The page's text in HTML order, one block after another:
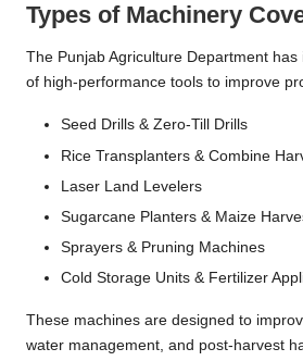
Types of Machinery
The Punjab Agriculture Department
of high-performance tools to improve
Seed Drills & Zero-Till Drills
Rice Transplanters & Combine
Laser Land Levelers
Sugarcane Planters & Maize
Sprayers & Pruning Machines
Cold Storage Units & Fertilizer
These machines are designed to
water management, and post-harvest